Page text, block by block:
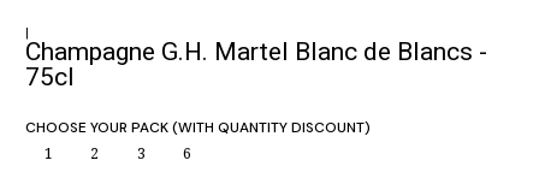
|
Champagne G.H. Martel Blanc de Blancs -
75cl
CHOOSE YOUR PACK (WITH QUANTITY DISCOUNT)
1 2 3 6